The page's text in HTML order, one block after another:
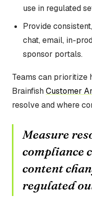
use in regulated
Provide
chat, email, in-
sponsor portals.
Teams can prioritize
BrainfishCustomer
resolve and where
Measure
compliance
content
regulated